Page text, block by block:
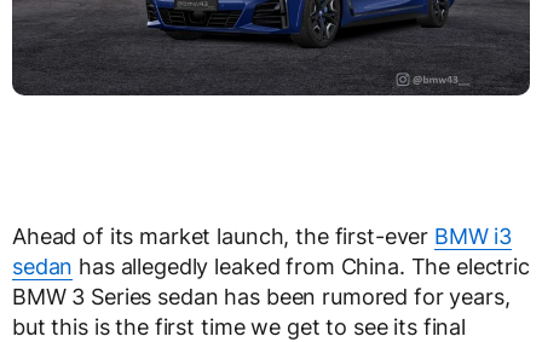
Ahead of its market launch, the first-ever BMW i3
sedan has allegedly leaked from China. The electric
BMW 3 Series sedan has been rumored for years,
but this is the first time we get to see its final